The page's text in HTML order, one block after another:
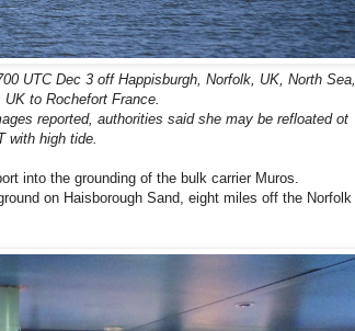
UTC Dec 3 off Happisburgh, Norfolk, UK, North Sea,
to Rochefort France.
reported, authorities said she may be refloated ot
with high tide.
into the grounding of the bulk carrier Muros.
on Haisborough Sand, eight miles off the Norfolk